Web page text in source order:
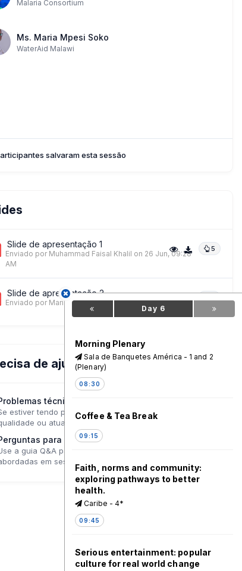
Malaria Consortium
Ms. Maria Mpesi Soko
WaterAid Malawi
salvaram esta sessão
Slide de apresentação 1 5
Enviado por Muhammad Faisal Khalil on 26 Jun, 09:28
AM
Slide de apresentação 2
Enviado por Maria Mpesi Sokoon 12 Jun, 11:19 PM
de ajuda?
técnicos?
estiver tendo problemas de reprodução, tente ajustar a
ou atualizar a página.
para o Palestrante?
a guia Q&A para enviar perguntas que poderão ser
em sessões de acompanhamento.
Day 6
Morning Plenary
Sala de Banquetes América - 1 and 2
(Plenary)
08:30
Coffee & Tea Break
09:15
Faith, norms and community:
exploring pathways to better
health.
Caribe - 4*
09:45
Serious entertainment: popular
culture for real world change